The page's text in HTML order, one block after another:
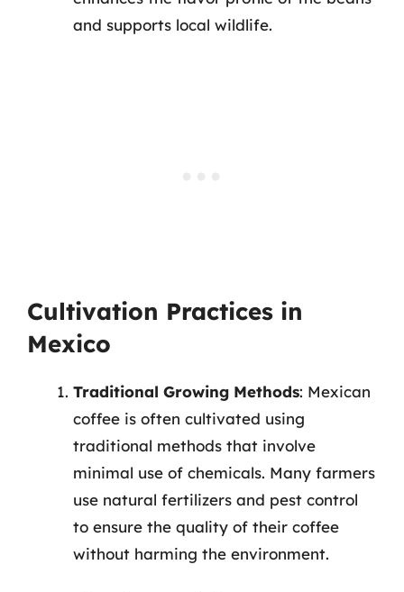
and supports local wildlife.
Cultivation Practices in
Mexico
Traditional Growing Methods: Mexican
coffee is often cultivated using
traditional methods that involve
minimal use of chemicals. Many farmers
use natural fertilizers and pest control
to ensure the quality of their coffee
without harming the environment.